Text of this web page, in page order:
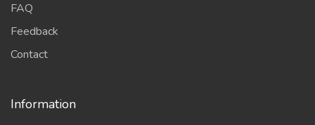
FAQ
Feedback
Contact
Information